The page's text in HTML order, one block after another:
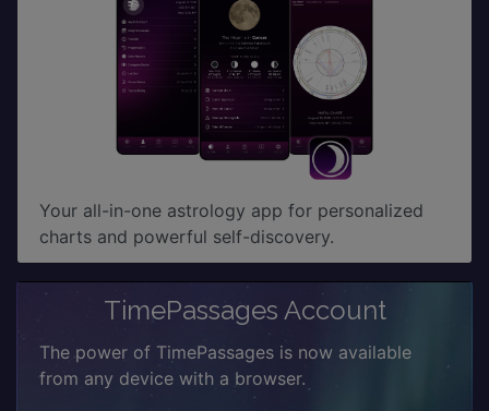
Your all-in-one astrology app for personalized
charts and powerful self-discovery.
TimePassages Account
The power of TimePassages is now available
from any device with a browser.